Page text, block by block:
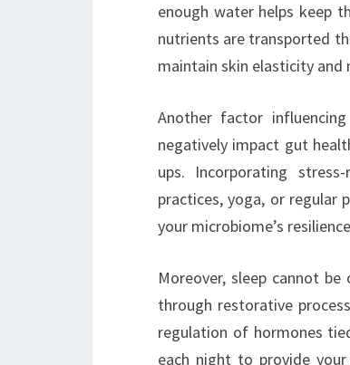
enough water helps keep
nutrients are transported
maintain skin elasticity
Another factor
negatively impact gut
ups. Incorporating
practices, yoga, or regular
your microbiome’s
Moreover, sleep cannot
through restorative
regulation of hormones
each night to provide